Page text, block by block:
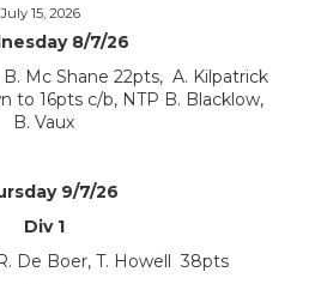
July 15, 2026
8/7/26
Mc Shane 22pts, A. Kilpatrick
to 16pts c/b, NTP B. Blacklow,
B. Vaux
9/7/26
Div 1
De Boer, T. Howell 38pts